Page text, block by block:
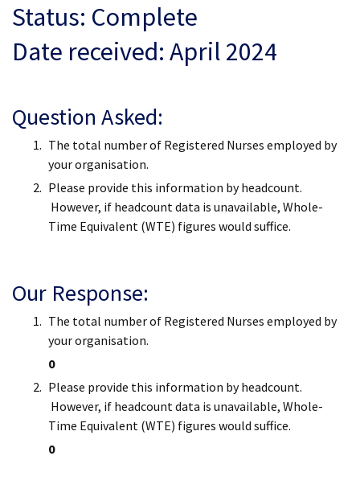
Status: Complete
Date received: April 2024
Question Asked:
The total number of Registered Nurses employed by
your organisation.
Please provide this information by headcount.
However, if headcount data is unavailable, Whole-
Time Equivalent (WTE) figures would suffice.
Our Response:
The total number of Registered Nurses employed by
your organisation.
0
Please provide this information by headcount.
However, if headcount data is unavailable, Whole-
Time Equivalent (WTE) figures would suffice.
0